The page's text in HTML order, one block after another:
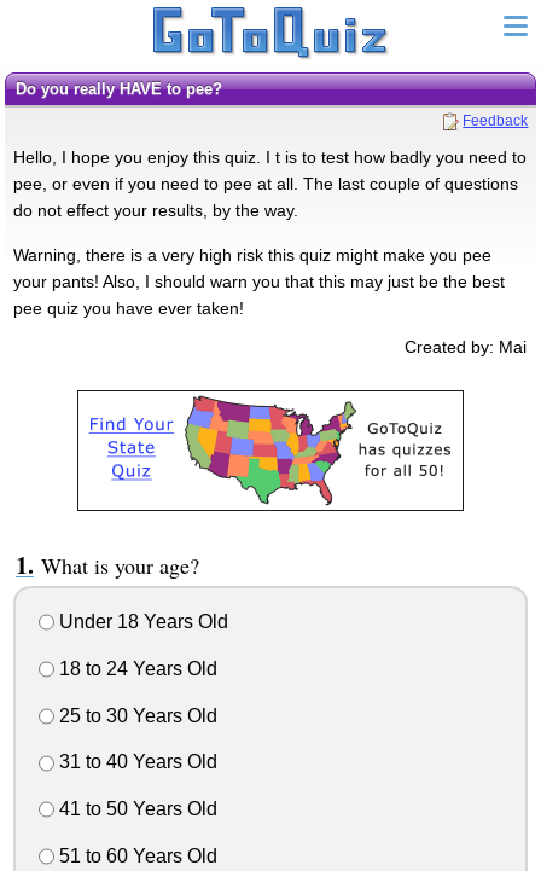
do you really HAVE to pee?
Feedback
Hello, I hope you enjoy this quiz. I t is to test how badly you need to
pee, or even if you need to pee at all. The last couple of questions
do not effect your results, by the way.
Warning, there is a very high risk this quiz might make you pee
your pants! Also, I should warn you that this may just be the best
pee quiz you have ever taken!
Created by: Mai
What is your age?
Under 18 Years Old
18 to 24 Years Old
25 to 30 Years Old
31 to 40 Years Old
41 to 50 Years Old
51 to 60 Years Old